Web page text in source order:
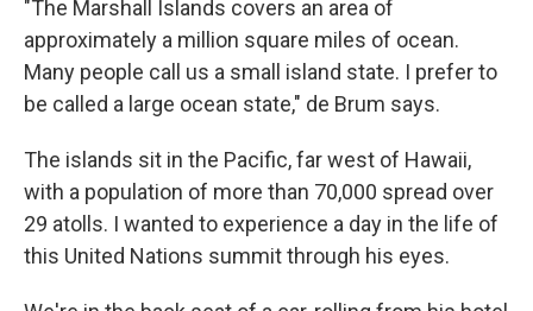
"The Marshall Islands covers an area of
approximately a million square miles of ocean.
Many people call us a small island state. I prefer to
be called a large ocean state," de Brum says.
The islands sit in the Pacific, far west of Hawaii,
with a population of more than 70,000 spread over
29 atolls. I wanted to experience a day in the life of
this United Nations summit through his eyes.